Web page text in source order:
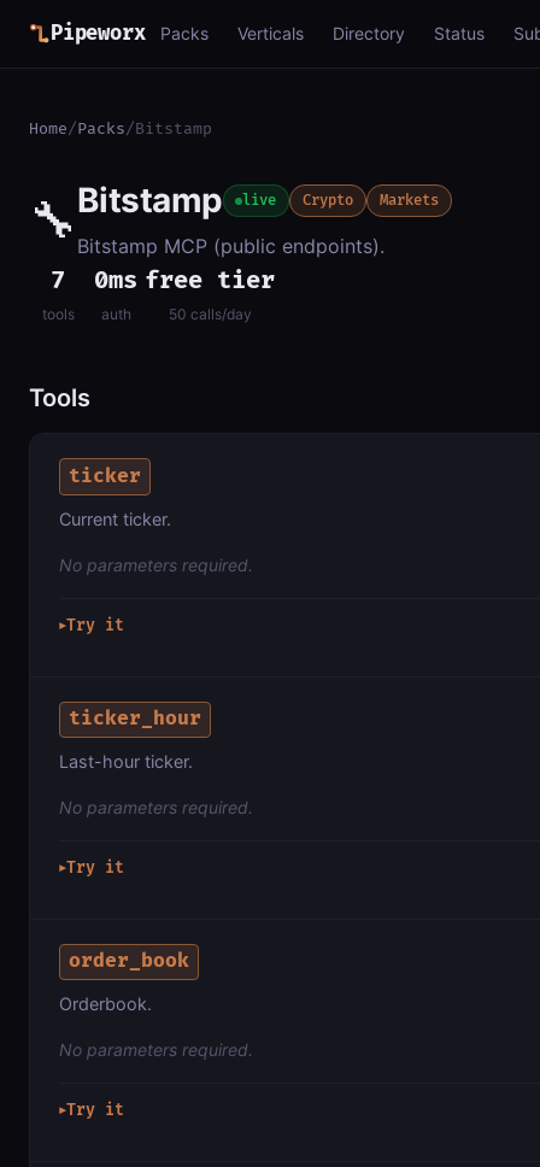
Pipeworx Packs Verticals Directory Status
Home/Packs/Bitstamp
🔧Bitstamp live Crypto Markets
Bitstamp MCP (public endpoints).
7
tools
0ms
auth
free tier
50 calls/day
Tools
ticker
Current ticker.
No parameters required.
▶Try it
ticker_hour
Last-hour ticker.
No parameters required.
▶Try it
order_book
Orderbook.
No parameters required.
▶Try it